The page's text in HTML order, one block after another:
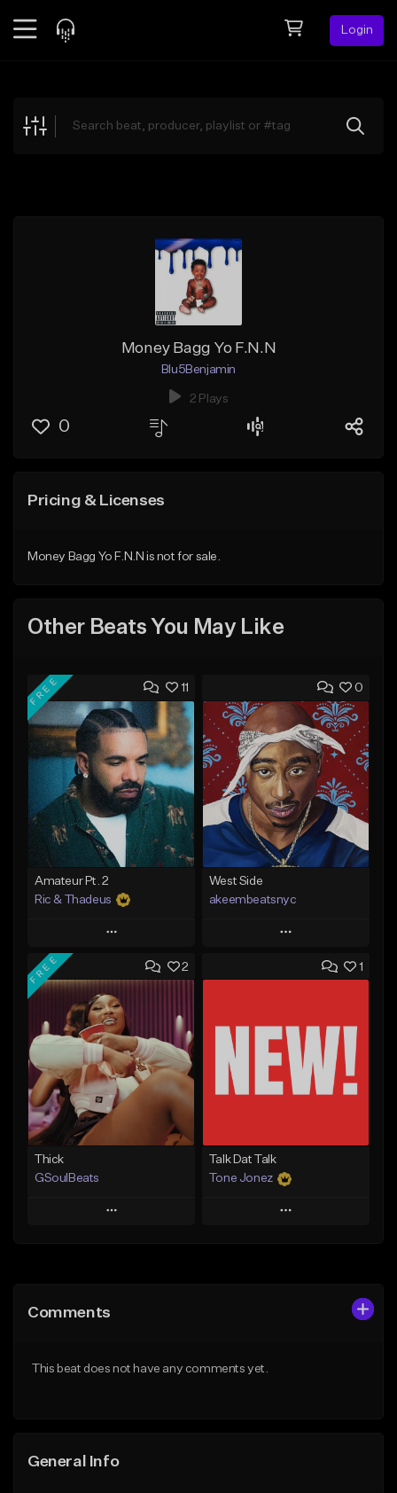
Login
Explore
Money Bagg Yo F.N.N
Blu5Benjamin
2 Plays
0
Pricing & Licenses
Money Bagg Yo F.N.N is not for sale.
Other Beats You May Like
11
FREE
Amateur Pt. 2
Ric & Thadeus
Play
Add to Queue
Add To Playlist
Like Beat
Download Item
From $19.00
Find similar
0
West Side
akeembeatsnyc
Play
Add to Queue
Like Beat
From $20.00
2
FREE
Thick
GSoulBeats
Play
Like Beat
1
Talk Dat Talk
Tone Jonez
Play
Comments
This beat does not have any comments yet.
General Info